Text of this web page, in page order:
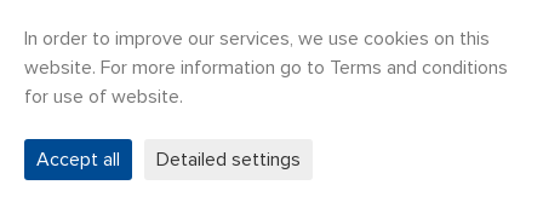
79774053
STOCK 4 PCS
Wednesday 12.08. it can be at your place
In order to improve our services, we use cookies on this
website. For more information go to Terms and conditions
for use of website.
Accept all Detailed settings